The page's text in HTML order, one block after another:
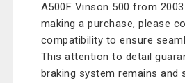
A500F Vinson 500 from
making a purchase, please
compatibility to ensure
This attention to detail
braking system remains and